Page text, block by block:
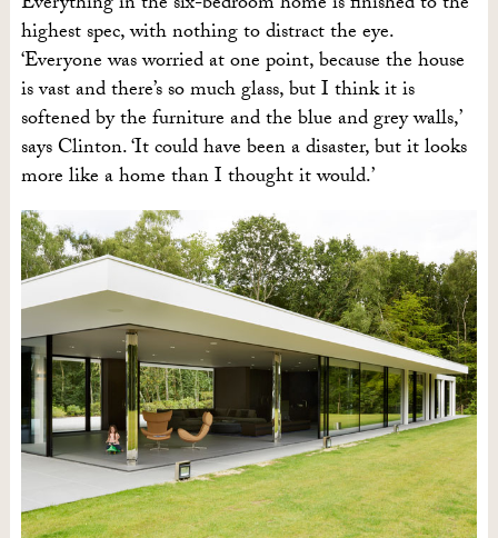
highest spec, with nothing to distract the eye.
‘Everyone was worried at one point, because the house
is vast and there’s so much glass, but I think it is
softened by the furniture and the blue and grey walls,’
says Clinton. ‘It could have been a disaster, but it looks
more like a home than I thought it would.’